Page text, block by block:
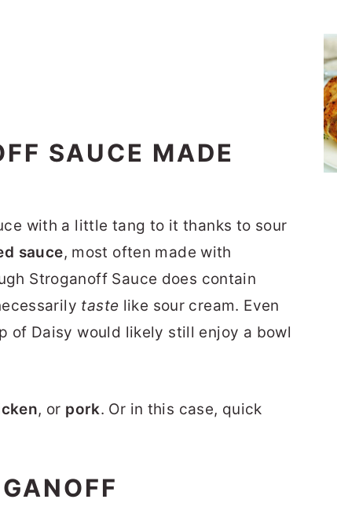
SAUCE MADE
with a little tang to it thanks to sour
sauce, most often made with
Stroganoff Sauce does contain
taste like sour cream. Even
of Daisy would likely still enjoy a bowl
, or pork. Or in this case, quick